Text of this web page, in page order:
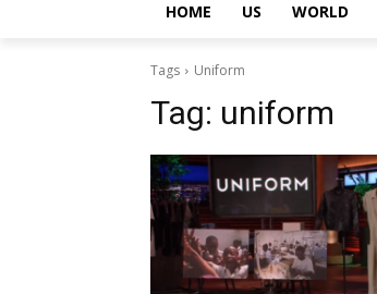
HOME US WORLD
Tags Uniform
Tag: uniform